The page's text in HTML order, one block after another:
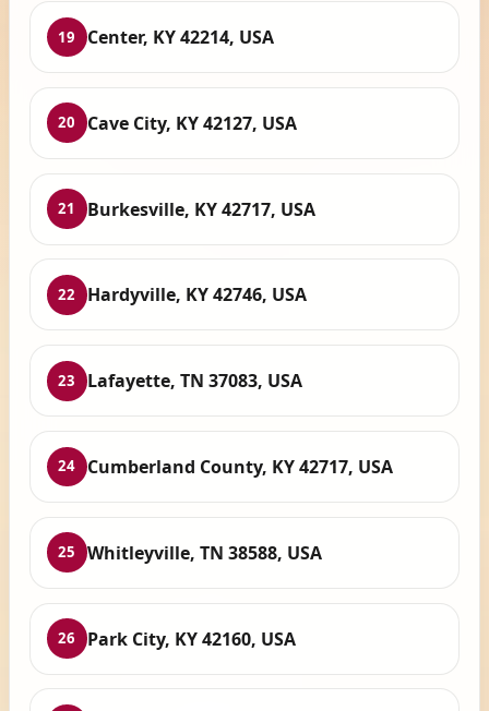
19 Center, KY 42214, USA
20 Cave City, KY 42127, USA
21 Burkesville, KY 42717, USA
22 Hardyville, KY 42746, USA
23 Lafayette, TN 37083, USA
24 Cumberland County, KY 42717, USA
25 Whitleyville, TN 38588, USA
26 Park City, KY 42160, USA